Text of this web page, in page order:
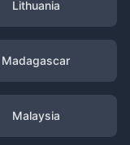
Lithuania
Madagascar
Malaysia